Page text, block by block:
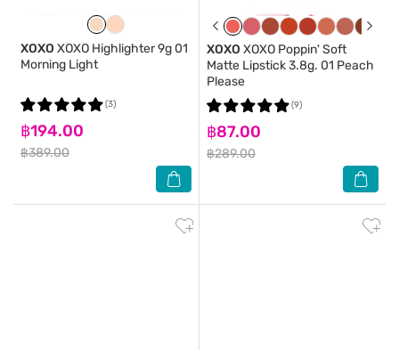
XOXO XOXO Highlighter 9g 01
Morning Light
฿194.00
฿389.00
(3)
XOXO XOXO Poppin' Soft
Matte Lipstick 3.8g. 01 Peach
Please
฿87.00
฿289.00
(9)